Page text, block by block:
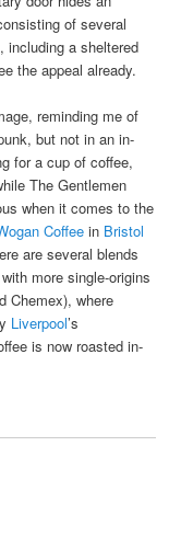
of several
including a sheltered
the appeal already.
reminding me of
but not in an in-
for a cup of coffee,
The Gentlemen
when it comes to the
Coffee in Bristol
are several blends
more single-origins
Chemex), where
Liverpool’s
is now roasted in-